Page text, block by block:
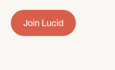
Join Lucid